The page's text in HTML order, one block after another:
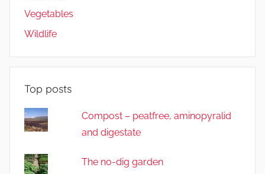
Vegetables
Wildlife
Top posts
Compost – peatfree, aminopyralid
and digestate
The no-dig garden